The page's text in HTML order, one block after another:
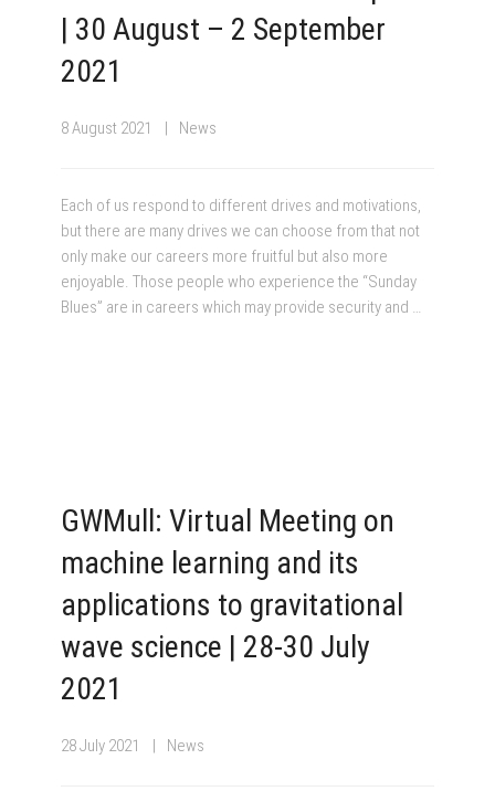
| 30 August – 2 September
2021
8 August 2021 News
Each of us respond to different drives and motivations,
but there are many drives we can choose from that not
only make our careers more fruitful but also more
enjoyable. Those people who experience the “Sunday
Blues” are in careers which may provide security and …
GWMull: Virtual Meeting on
machine learning and its
applications to gravitational
wave science | 28-30 July
2021
28 July 2021 News